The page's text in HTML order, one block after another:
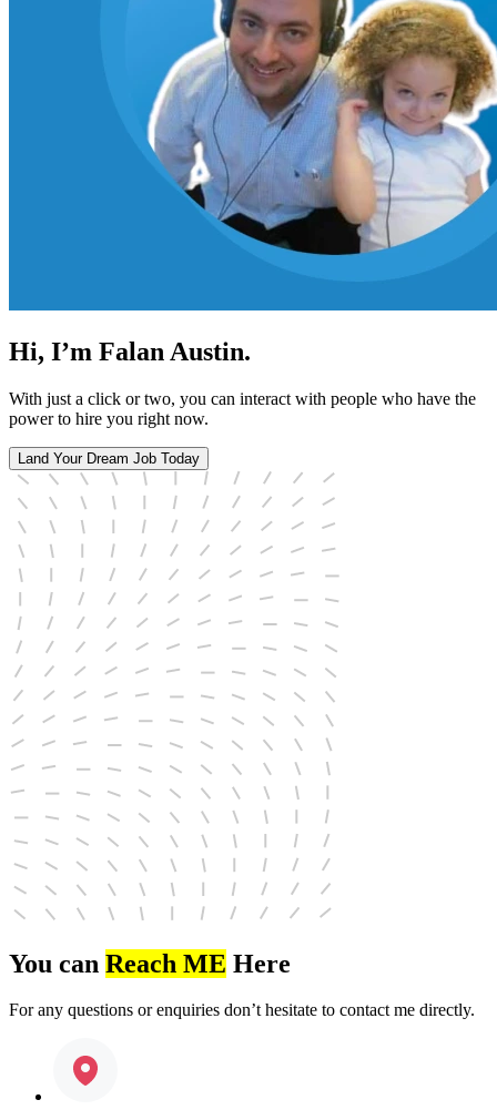
Hi, I’m Falan Austin.
With just a click or two, you can interact with people who have the
power to hire you right now.
Land Your Dream Job Today
You can Reach ME Here
For any questions or enquiries don’t hesitate to contact me directly.